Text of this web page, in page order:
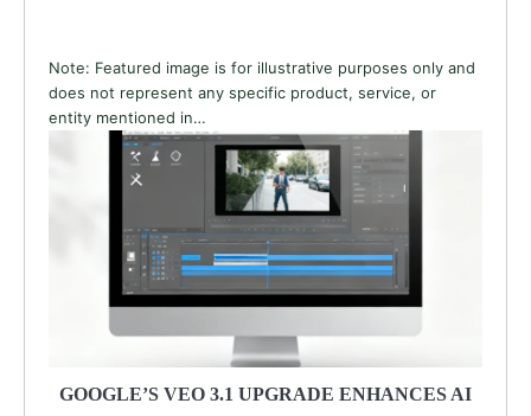
Note: Featured image is for illustrative purposes only and
does not represent any specific product, service, or
entity mentioned in…
GOOGLE’S VEO 3.1 UPGRADE ENHANCES AI